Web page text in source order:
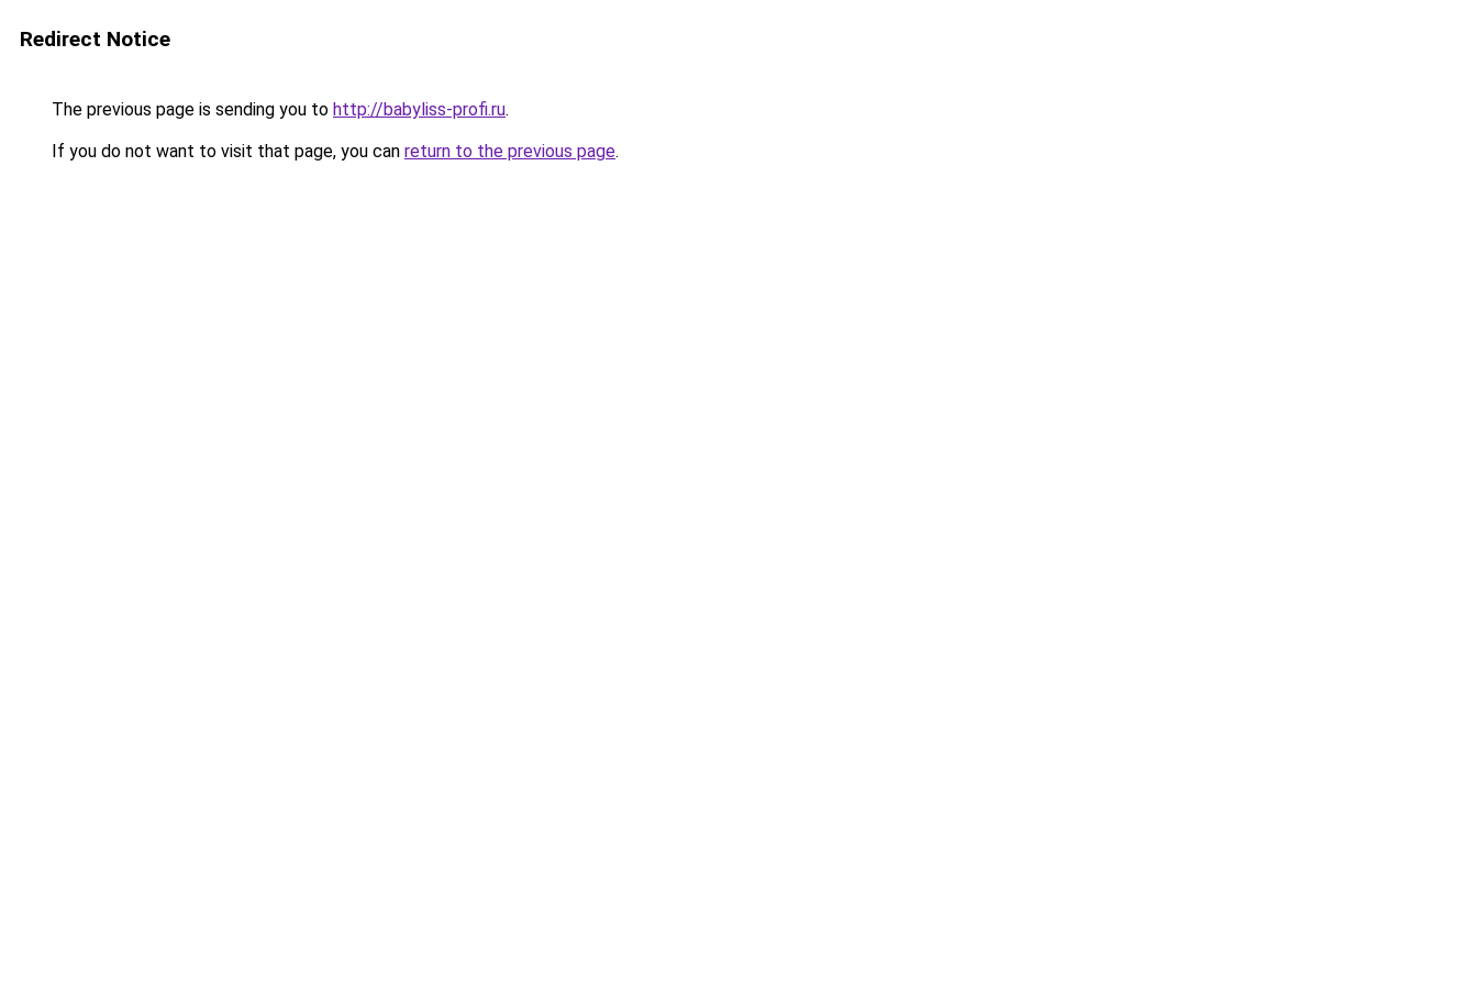
Redirect Notice
The previous page is sending you to http://babyliss-profi.ru.
If you do not want to visit that page, you can return to the previous page.